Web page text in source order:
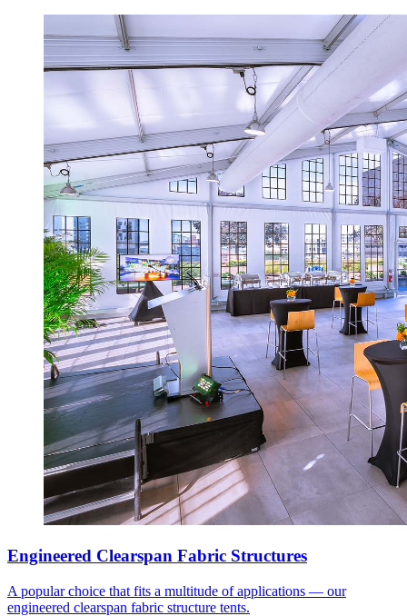
Engineered Clearspan Fabric Structures
A popular choice that fits a multitude of applications — our
engineered clearspan fabric structure tents.